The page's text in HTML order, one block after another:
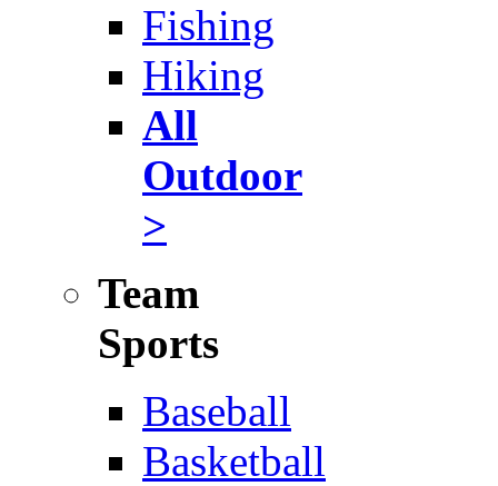
Fishing
Hiking
All
Outdoor
>
Team
Sports
Baseball
Basketball